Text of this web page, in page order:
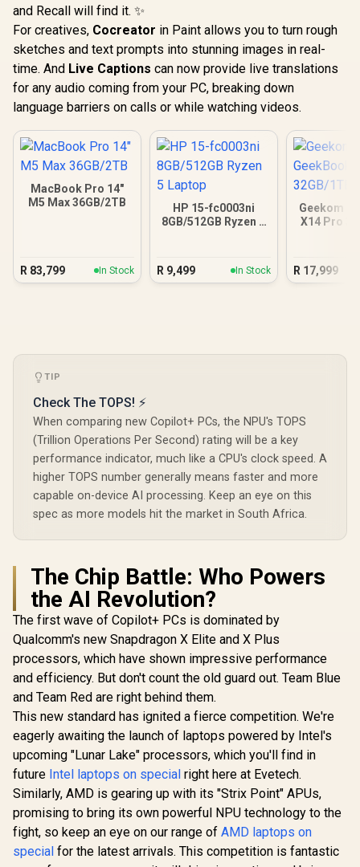
and Recall will find it. ✨
For creatives, Cocreator in Paint allows you to turn rough
sketches and text prompts into stunning images in real-
time. And Live Captions can now provide live translations
for any audio coming from your PC, breaking down
language barriers on calls or while watching videos.
MacBook Pro 14"
M5 Max 36GB/2TB
R 83,799 In Stock
HP 15-fc0003ni
8GB/512GB Ryzen 5
R 9,499 In Stock
Geekom
X14 Pro
R 17,999
TIP
Check The TOPS! ⚡
When comparing new Copilot+ PCs, the NPU's TOPS
(Trillion Operations Per Second) rating will be a key
performance indicator, much like a CPU's clock speed. A
higher TOPS number generally means faster and more
capable on-device AI processing. Keep an eye on this
spec as more models hit the market in South Africa.
The Chip Battle: Who Powers
the AI Revolution?
The first wave of Copilot+ PCs is dominated by
Qualcomm's new Snapdragon X Elite and X Plus
processors, which have shown impressive performance
and efficiency. But don't count the old guard out. Team Blue
and Team Red are right behind them.
This new standard has ignited a fierce competition. We're
eagerly awaiting the launch of laptops powered by Intel's
upcoming "Lunar Lake" processors, which you'll find in
future Intel laptops on special right here at Evetech.
Similarly, AMD is gearing up with its "Strix Point" APUs,
promising to bring its own powerful NPU technology to the
fight, so keep an eye on our range of AMD laptops on
special for the latest arrivals. This competition is fantastic